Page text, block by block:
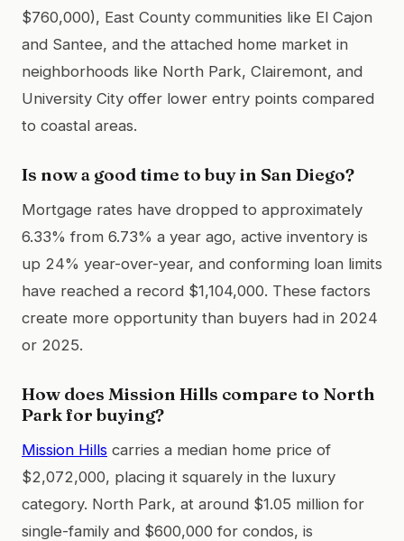
$760,000), East County communities like El Cajon
and Santee, and the attached home market in
neighborhoods like North Park, Clairemont, and
University City offer lower entry points compared
to coastal areas.
Is now a good time to buy in San Diego?
Mortgage rates have dropped to approximately
6.33% from 6.73% a year ago, active inventory is
up 24% year-over-year, and conforming loan limits
have reached a record $1,104,000. These factors
create more opportunity than buyers had in 2024
or 2025.
How does Mission Hills compare to North
Park for buying?
Mission Hills carries a median home price of
$2,072,000, placing it squarely in the luxury
category. North Park, at around $1.05 million for
single-family and $600,000 for condos, is